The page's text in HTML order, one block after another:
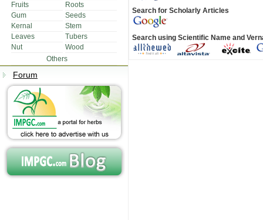
Fruits
Roots
Gum
Seeds
Kernal
Stem
Leaves
Tubers
Nut
Wood
Others
Forum
Search for Scholarly Articles
Search using Scientific Name and